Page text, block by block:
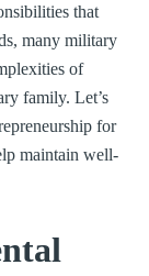
that
many military
of
family. Let’s
for
maintain well-